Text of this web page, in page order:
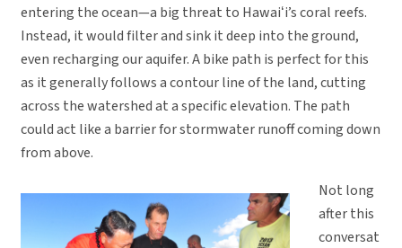
entering the ocean—a big threat to Hawaiʻi’s coral reefs.
Instead, it would filter and sink it deep into the ground,
even recharging our aquifer. A bike path is perfect for this
as it generally follows a contour line of the land, cutting
across the watershed at a specific elevation. The path
could act like a barrier for stormwater runoff coming down
from above.
Not long
after this
conversat